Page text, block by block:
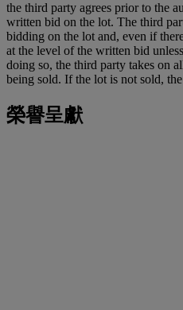
the third party agrees prior to the
written bid on the lot. The third
bidding on the lot and, even if
at the level of the written bid
doing so, the third party takes on
being sold. If the lot is not sold,
榮譽呈獻